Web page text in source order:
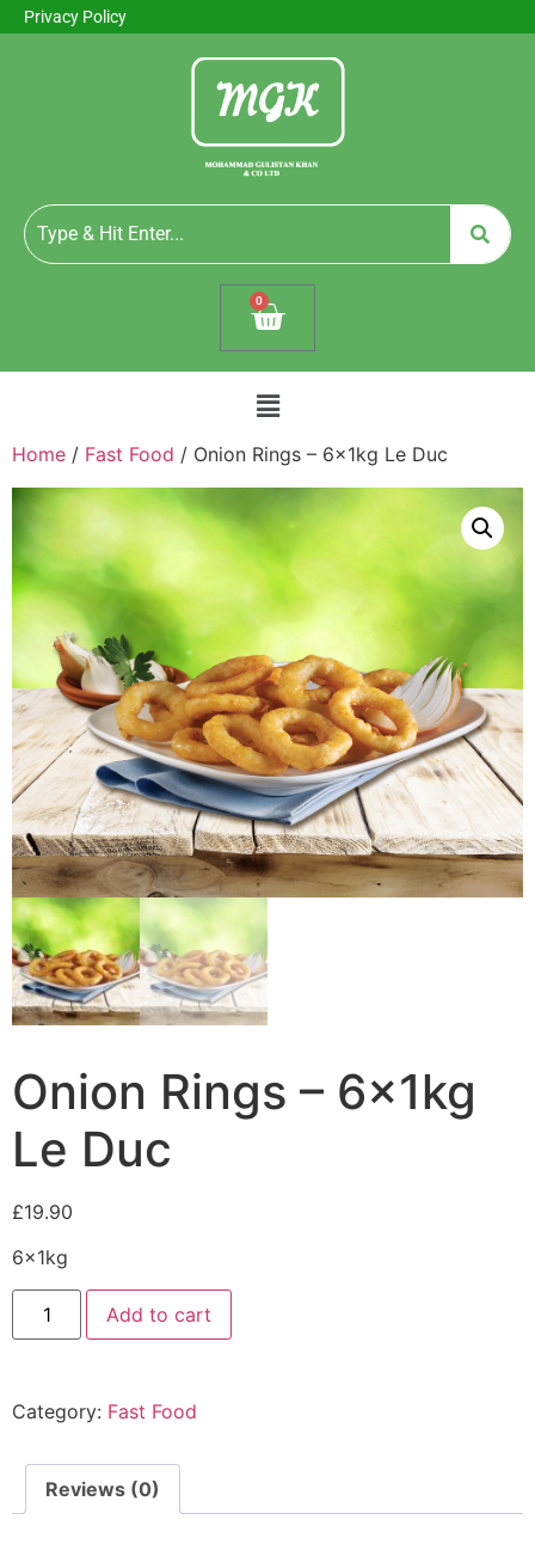
Privacy Policy
0
Home / Fast Food / Onion Rings – 6x1kg Le Duc
Onion Rings – 6x1kg
Le Duc
£19.90
6x1kg
Add to cart
Category: Fast Food
Reviews (0)